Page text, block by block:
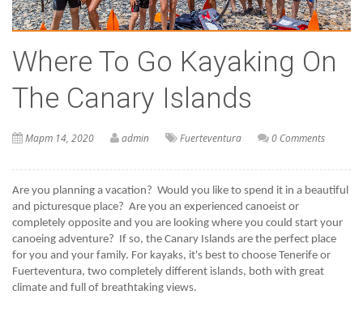
Where To Go Kayaking On
The Canary Islands
Март 14, 2020 admin Fuerteventura 0 Comments
Are you planning a vacation?  Would you like to spend it in a beautiful
and picturesque place?  Are you an experienced canoeist or
completely opposite and you are looking where you could start your
canoeing adventure?  If so, the Canary Islands are the perfect place
for you and your family. For kayaks, it's best to choose Tenerife or
Fuerteventura, two completely different islands, both with great
climate and full of breathtaking views.